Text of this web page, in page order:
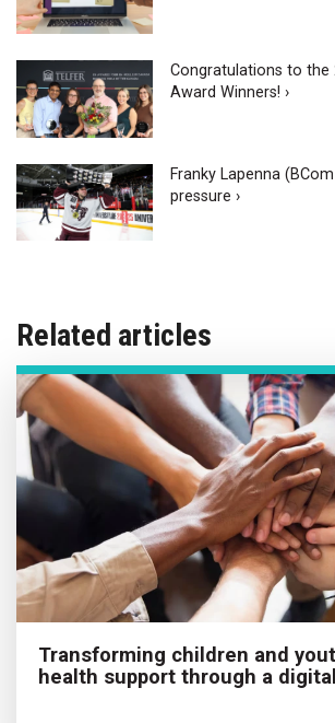
Congratulations to the
Award Winners! ›
Franky Lapenna
pressure ›
Related articles
Transforming children and
health support through a